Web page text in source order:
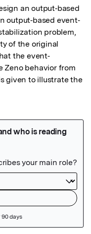
an output‐based
output‐based event‐
problem,
of the original
the event‐
Zeno behavior from
given to illustrate the